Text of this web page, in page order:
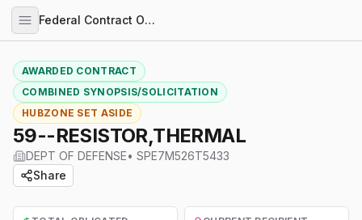
Federal Contract Opportunities
AWARDED CONTRACT
COMBINED SYNOPSIS/SOLICITATION
HUBZONE SET ASIDE
59--RESISTOR,THERMAL
DEPT OF DEFENSE• SPE7M526T5433
Share